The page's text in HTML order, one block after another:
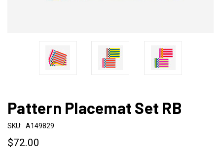
Pattern Placemat Set RB
SKU: A149829
$72.00